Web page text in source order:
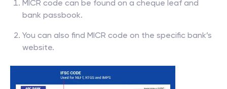
MICR code can be found on a cheque leaf and
bank passbook.
You can also find MICR code on the specific bank’s
website.